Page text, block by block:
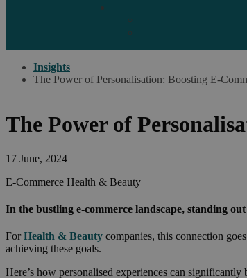
Insights
The Power of Personalisation: Boosting E-
The Power of
17 June, 2024
E-Commerce Health & Beauty
In the bustling e-commerce landscape, standing
ForHealth & Beauty companies, this connection
achieving these goals.
Here’s how personalised experiences can